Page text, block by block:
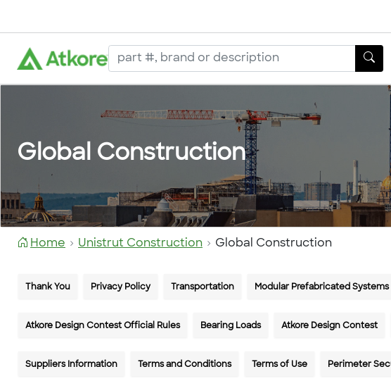
Global Construction
Home Unistrut Construction Global Construction
Thank You Privacy Policy Transportation Modular Prefabricated Systems
Atkore Design Contest Official Rules Bearing Loads Atkore Design Contest
Suppliers Information Terms and Conditions Terms of Use Perimeter